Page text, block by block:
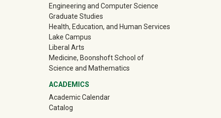
Engineering and Computer Science
Graduate Studies
Health, Education, and Human Services
Lake Campus
Liberal Arts
Medicine, Boonshoft School of
Science and Mathematics
ACADEMICS
Academic Calendar
Catalog